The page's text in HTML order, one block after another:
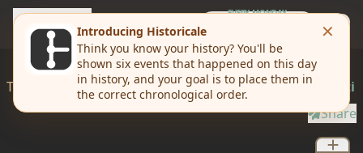
travle EVERY MONDAY
Today I'd like totravlefrom Western Saharato Djibouti
Share